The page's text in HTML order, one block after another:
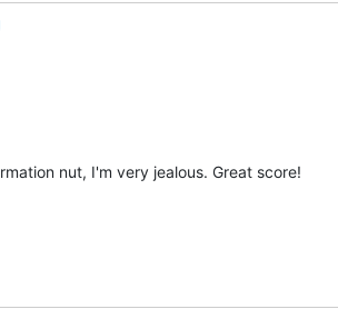
nut, I'm very jealous. Great score!